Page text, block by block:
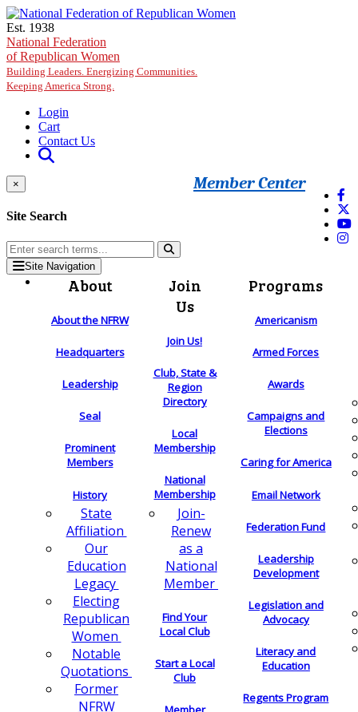
Skip to main content
Est. 1938
National Federation
of Republican Women
Building Leaders. Energizing Communities.
Keeping America Strong.
Login
Cart
Contact Us
Member Center
×
Site Search
Site Navigation
About
About the NFRW
Headquarters
Leadership
Seal
Prominent
Members
History
State
Affiliation
Our
Education
Legacy
Electing
Republican
Women
Notable
Quotations
Former
NFRW
Join
Us
Join Us!
Club, State &
Region
Directory
Local
Membership
National
Membership
Join-
Renew
as a
National
Member
Find Your
Local Club
Start a Local
Club
Programs
Americanism
Armed Forces
Awards
Campaigns and
Elections
Caring for America
Email Network
Federation Fund
Leadership
Development
Legislation and
Advocacy
Literacy and
Education
Regents Program